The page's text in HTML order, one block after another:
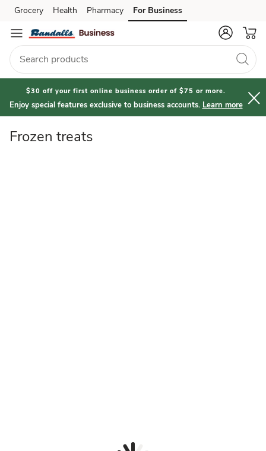
Frozen
treats
Skip to search
Skip to main content
Skip to cookie settings
Skip to chat
Grocery Health Pharmacy For Business
$30 off your first online business order of $75 or more.
Enjoy special features exclusive to business accounts. Learn more
Frozen treats